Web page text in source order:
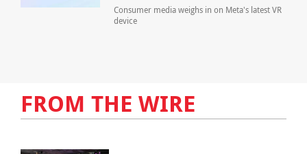
Consumer media weighs in on Meta's latest VR
device
FROM THE WIRE